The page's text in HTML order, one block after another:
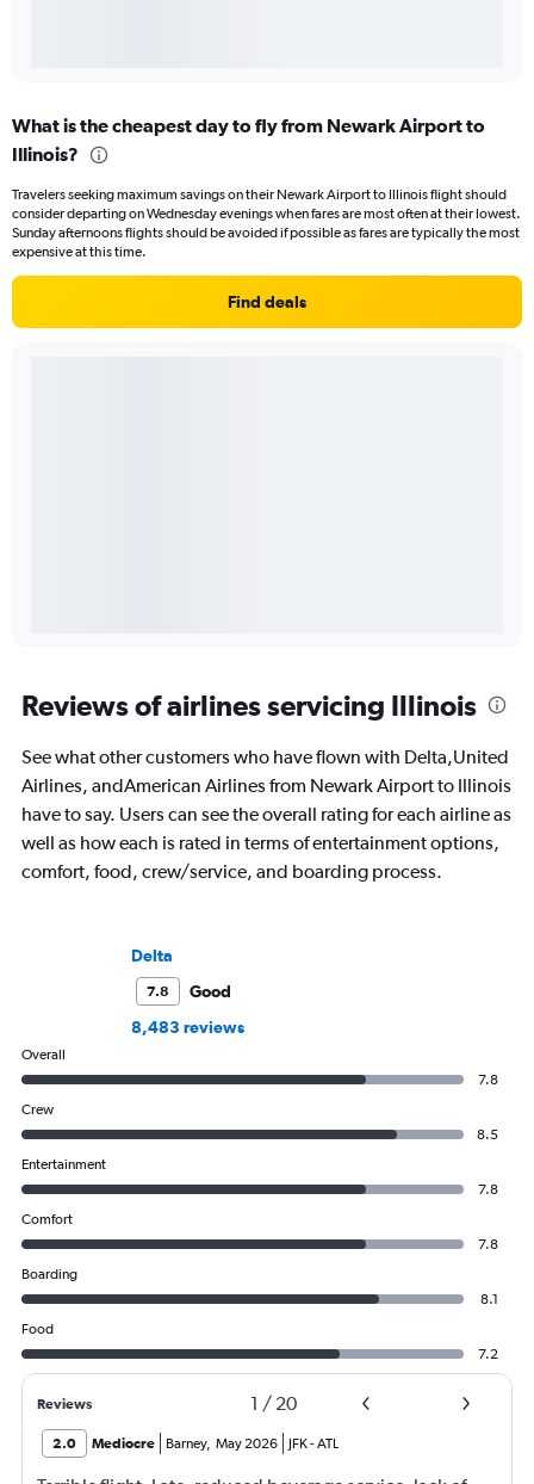
What is the cheapest day to fly from Newark Airport to
Illinois?
Travelers seeking maximum savings on their Newark Airport to Illinois flight should
consider departing on Wednesday evenings when fares are most often at their lowest.
Sunday afternoons flights should be avoided if possible as fares are typically the most
expensive at this time.
Find deals
Reviews of airlines servicing Illinois
See what other customers who have flown with Delta,United
Airlines, andAmerican Airlines from Newark Airport to Illinois
have to say. Users can see the overall rating for each airline as
well as how each is rated in terms of entertainment options,
comfort, food, crew/service, and boarding process.
Delta
7.8
Good
8,483 reviews
Overall
7.8
Crew
8.5
Entertainment
7.8
Comfort
7.8
Boarding
8.1
Food
7.2
Reviews 1 / 20
2.0 Mediocre Barney, May 2026 JFK-ATL